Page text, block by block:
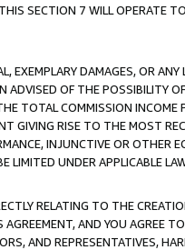
SECTION 7 WILL OPERATE
EXEMPLARY DAMAGES, OR ANY
ADVISED OF THE POSSIBILITY
TOTAL COMMISSION INCOME
GIVING RISE TO THE MOST
INJUNCTIVE OR OTHER
LIMITED UNDER APPLICABLE
RELATING TO THE
AND YOU AGREE
AND REPRESENTATIVES,